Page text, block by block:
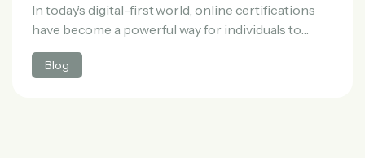
In today’s digital-first world, online certifications
have become a powerful way for individuals to
upgrade their skills, switch careers, and stay
competitive in the job market. However, with the
Blog